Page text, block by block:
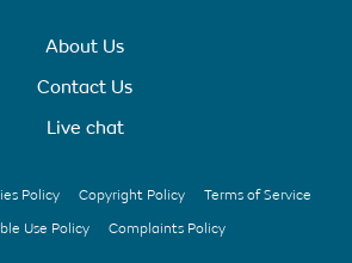
About Us
Contact Us
Live chat
Policy Copyright Policy
Terms of Service
Use Policy
Complaints Policy